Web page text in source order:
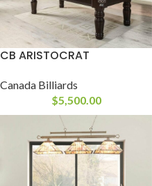
CB ARISTOCRAT
Canada Billiards
$5,500.00